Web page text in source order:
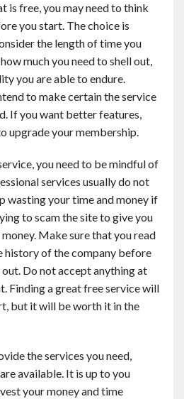
is free, you may need to think
you start. The choice is
the length of time you
much you need to shell out,
you are able to endure.
to make certain the service
If you want better features,
upgrade your membership.
you need to be mindful of
services usually do not
wasting your time and money if
to scam the site to give you
Make sure that you read
history of the company before
Do not accept anything at
Finding a great free service will
but it will be worth it in the
the services you need,
available. It is up to you
your money and time